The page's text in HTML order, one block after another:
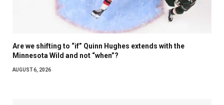
Are we shifting to “if” Quinn Hughes extends with the
Minnesota Wild and not “when”?
AUGUST 6, 2026